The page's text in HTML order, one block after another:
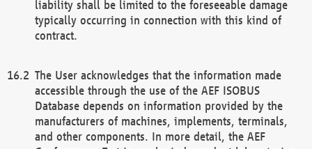
liability shall be limited to the foreseeable damage
typically occurring in connection with this kind of
contract.
The User acknowledges that the information made
accessible through the use of the AEF ISOBUS
Database depends on information provided by the
manufacturers of machines, implements, terminals,
and other components. In more detail, the AEF